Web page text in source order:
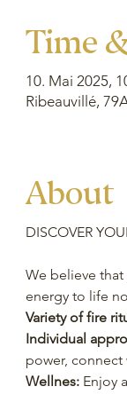
Time
10. Mai 2025,
Ribeauvillé,
About
DISCOVER
We believe
energy to life
Variety of fire
Individual
power,
Wellnes: Enjoy